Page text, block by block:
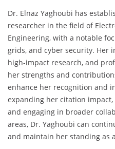
Dr. Elnaz Yaghoubi has
researcher in the field of
Engineering, with a notable
grids, and cyber security. Her
high-impact research, and
her strengths and
enhance her recognition and
expanding her citation
and engaging in broader
areas, Dr. Yaghoubi can
and maintain her standing as